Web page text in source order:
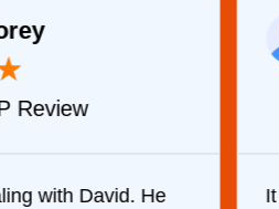
Review
with David. He